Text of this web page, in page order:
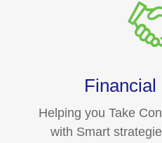
Financial
Helping you Take
with Smart